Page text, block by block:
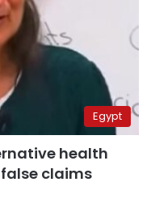
Egypt
health
false claims